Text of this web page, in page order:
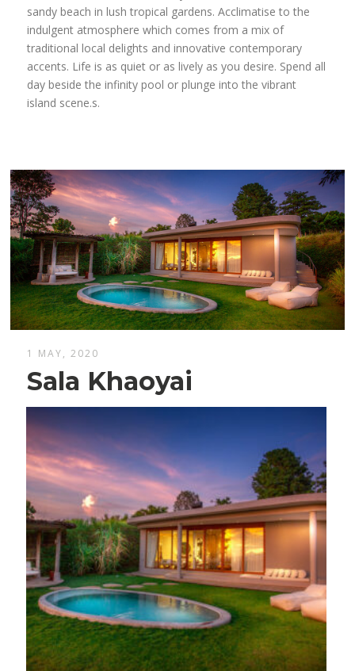
sandy beach in lush tropical gardens. Acclimatise to the
indulgent atmosphere which comes from a mix of
traditional local delights and innovative contemporary
accents. Life is as quiet or as lively as you desire. Spend all
day beside the infinity pool or plunge into the vibrant
island scene.s.
1 MAY, 2020
Sala Khaoyai